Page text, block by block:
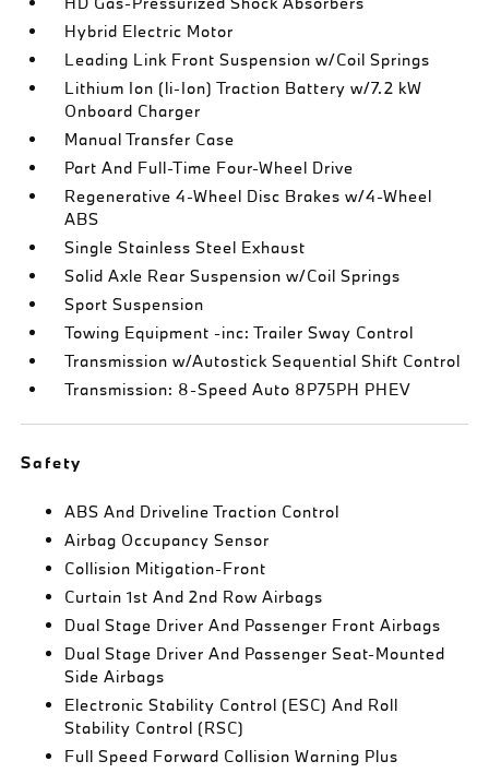
Hybrid Electric Motor
Leading Link Front Suspension w/Coil Springs
Lithium Ion (li-Ion) Traction Battery w/7.2 kW
Onboard Charger
Manual Transfer Case
Part And Full-Time Four-Wheel Drive
Regenerative 4-Wheel Disc Brakes w/4-Wheel
ABS
Single Stainless Steel Exhaust
Solid Axle Rear Suspension w/Coil Springs
Sport Suspension
Towing Equipment -inc: Trailer Sway Control
Transmission w/Autostick Sequential Shift Control
Transmission: 8-Speed Auto 8P75PH PHEV
Safety
ABS And Driveline Traction Control
Airbag Occupancy Sensor
Collision Mitigation-Front
Curtain 1st And 2nd Row Airbags
Dual Stage Driver And Passenger Front Airbags
Dual Stage Driver And Passenger Seat-Mounted
Side Airbags
Electronic Stability Control (ESC) And Roll
Stability Control (RSC)
Full Speed Forward Collision Warning Plus